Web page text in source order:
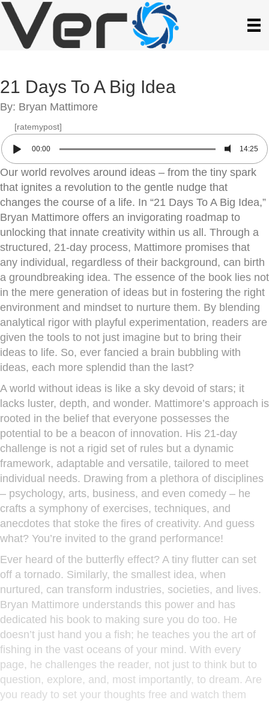
21 Days To A Big Idea
By: Bryan Mattimore
[ratemypost]
00:00 14:25
Our world revolves around ideas – from the tiny spark
that ignites a revolution to the gentle nudge that
changes the course of a life. In “21 Days To A Big Idea,”
Bryan Mattimore offers an invigorating roadmap to
unlocking that innate creativity within us all. Through a
structured, 21-day process, Mattimore promises that
any individual, regardless of their background, can birth
a groundbreaking idea. The essence of the book lies not
in the mere generation of ideas but in fostering the right
environment and mindset to nurture them. By blending
analytical rigor with playful experimentation, readers are
given the tools to not just imagine but to bring their
ideas to life. So, ever fancied a brain bubbling with
ideas, each more splendid than the last?
A world without ideas is like a sky devoid of stars; it
lacks luster, depth, and wonder. Mattimore’s approach is
rooted in the belief that everyone possesses the
potential to be a beacon of innovation. His 21-day
challenge is not a rigid set of rules but a dynamic
framework, adaptable and versatile, tailored to meet
individual needs. Drawing from a plethora of disciplines
– psychology, arts, business, and even comedy – he
crafts a symphony of exercises, techniques, and
anecdotes that stoke the fires of creativity. And guess
what? You’re invited to the grand performance!
Ever heard of the butterfly effect? A tiny flutter can set
off a tornado. Similarly, the smallest idea, when
nurtured, can transform industries, societies, and lives.
Bryan Mattimore understands this power and has
dedicated his book to making sure you do too. He
doesn’t just hand you a fish; he teaches you the art of
fishing in the vast oceans of your mind. With every
page, he challenges the reader, not just to think but to
question, explore, and, most importantly, to dream. Are
you ready to set your thoughts free and watch them